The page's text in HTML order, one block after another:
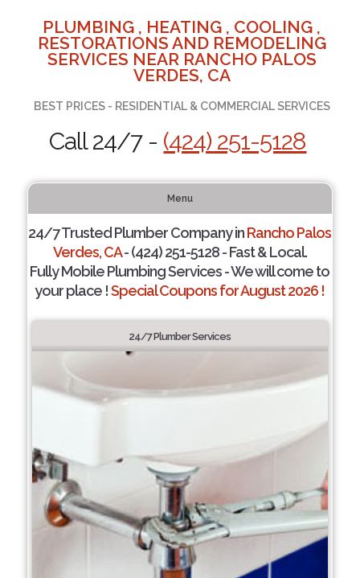
PLUMBING , HEATING , COOLING ,
RESTORATIONS AND REMODELING
SERVICES NEAR RANCHO PALOS
VERDES, CA
BEST PRICES - RESIDENTIAL & COMMERCIAL SERVICES
Call 24/7 - (424) 251-5128
Menu
24/7 Trusted Plumber Company inRancho Palos
Verdes, CA- (424) 251-5128 - Fast & Local.
Fully Mobile Plumbing Services - We will come to
your place !Special Coupons for August 2026 !
24/7 Plumber Services